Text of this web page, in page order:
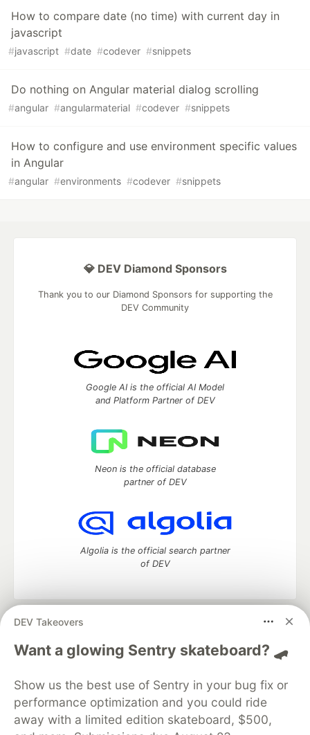
How to compare date (no time) with current day in
javascript
#javascript #date #codever #snippets
Do nothing on Angular material dialog scrolling
#angular #angularmaterial #codever #snippets
How to configure and use environment specific values
in Angular
#angular #environments #codever #snippets
DEV Takeovers
Want a glowing Sentry skateboard? 🛹
Show us the best use of Sentry in your bug fix or
performance optimization and you could ride
away with a limited edition skateboard, $500,
💎 DEV Diamond Sponsors
Thank you to our Diamond Sponsors for supporting the
DEV Community
Google AI is the official AI Model
and Platform Partner of DEV
Neon is the official database
partner of DEV
Algolia is the official search partner
of DEV
DEV Community
— A space to discuss and keep up software
development and manage your software career
Home
DEV Challenges DEV++
Videos
Organization Accounts
DEV Showcase About
Contact
Free Postgres Database
DEV Shop
MLH
Code of Conduct
Privacy Policy
Terms of Use
Built on
Forem — the open source software that powers